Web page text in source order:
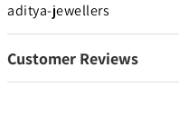
aditya-jewellers
Customer Reviews